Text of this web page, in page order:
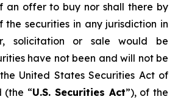
an offer to buy nor shall there by
the securities in any jurisdiction in
solicitation or sale would be
have not been and will not be
United States Securities Act of
(the “U.S. Securities Act”), of the